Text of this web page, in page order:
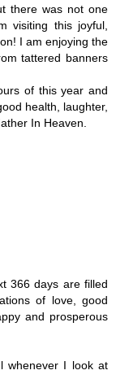
there was not one
visiting this joyful,
I am enjoying the
tattered banners
of this year and
health, laughter,
In Heaven.
366 days are filled
of love, good
and prosperous
whenever I look at